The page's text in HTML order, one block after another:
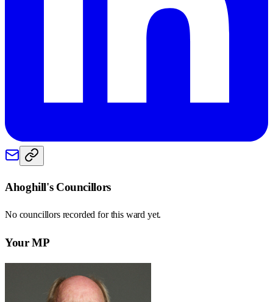
Ahoghill's Councillors
No councillors recorded for this ward yet.
Your MP